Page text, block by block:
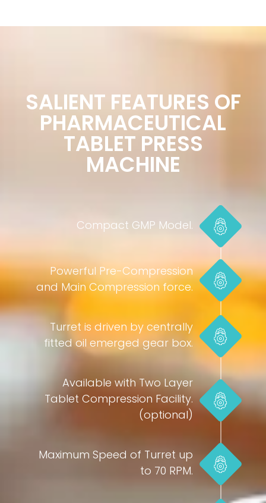
SALIENT FEATURES OF
PHARMACEUTICAL
TABLET PRESS
MACHINE
Compact GMP Model.
Powerful Pre-Compression
and Main Compression force.
Turret is driven by centrally
fitted oil emerged gear box.
Available with Two Layer
Tablet Compression Facility.
(optional)
Maximum Speed of Turret up
to 70 RPM.